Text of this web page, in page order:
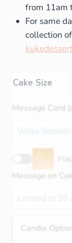
from 11am
For same
collection
Cake Size
Message Card
Message on
Candle